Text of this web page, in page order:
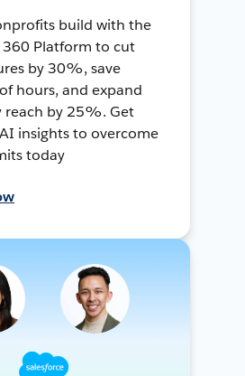
build with the
Platform to cut
by 30%, save
hours, and expand
by 25%. Get
insights to overcome
today